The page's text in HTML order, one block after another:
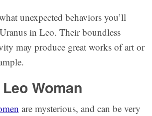
unexpected behaviors you’ll
in Leo. Their boundless
may produce great works of art or
Woman
are mysterious, and can be very